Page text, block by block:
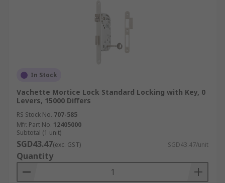
In Stock
Vachette Mortice Lock Standard Locking with Key, 0
Levers, 15000 Differs
RS Stock No. 707-585
Mfr. Part No. 12405000
Subtotal (1 unit)
SGD43.47(exc. GST) SGD43.47/unit
Quantity